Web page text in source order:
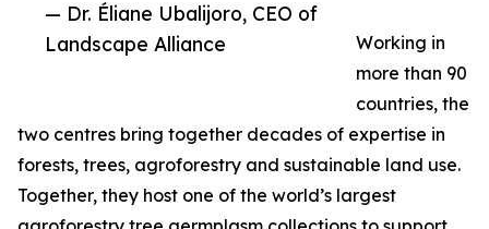
— Dr. Éliane Ubalijoro, CEO of
Landscape Alliance
Working in
more than 90
countries, the
two centres bring together decades of expertise in
forests, trees, agroforestry and sustainable land use.
Together, they host one of the world’s largest